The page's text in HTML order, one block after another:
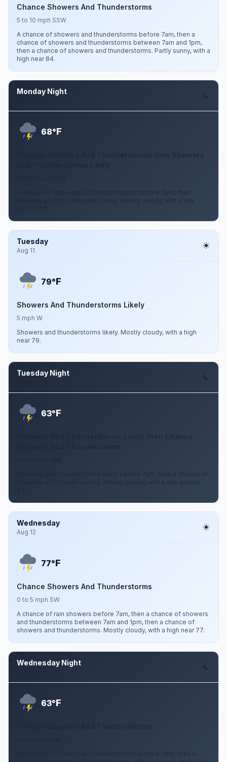
Chance Showers And Thunderstorms
5 to 10 mph SSW
A chance of showers and thunderstorms before 7am, then a
chance of showers and thunderstorms between 7am and 1pm,
then a chance of showers and thunderstorms. Partly sunny, with a
high near 84.
Monday Night
68°F
Chance Showers And Thunderstorms then Showers
A chance of showers and thunderstorms before 7pm, then
showers and thunderstorms likely. Mostly cloudy, with a low
Tuesday
Aug 11
79°F
Showers And Thunderstorms Likely
5 mph W
Showers and thunderstorms likely. Mostly cloudy, with a high
near 79.
Tuesday Night
63°F
Showers And Thunderstorms Likely then Chance
Showers and thunderstorms likely before 7pm, then a chance of
showers and thunderstorms. Mostly cloudy, with a low around
Wednesday
Aug 12
77°F
Chance Showers And Thunderstorms
0 to 5 mph SW
A chance of rain showers before 7am, then a chance of showers
and thunderstorms between 7am and 1pm, then a chance of
showers and thunderstorms. Mostly cloudy, with a high near 77.
Wednesday Night
63°F
A chance of showers and thunderstorms before 7pm, then a